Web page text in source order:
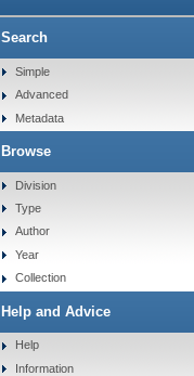
Search
Simple
Advanced
Metadata
Browse
Division
Type
Author
Year
Collection
Help and Advice
Help
Information